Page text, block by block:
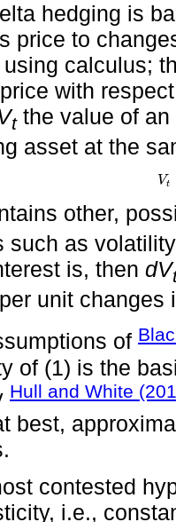
hedging is
price to
calculus;
with
tthe value of
asset at the
Vt
Vt=
other,
such as
is, then dV
unit changes
of
of (1) is the
Hull and White
best,
contested
i.e.,